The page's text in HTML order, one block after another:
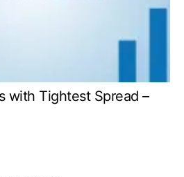
with Tightest Spread –